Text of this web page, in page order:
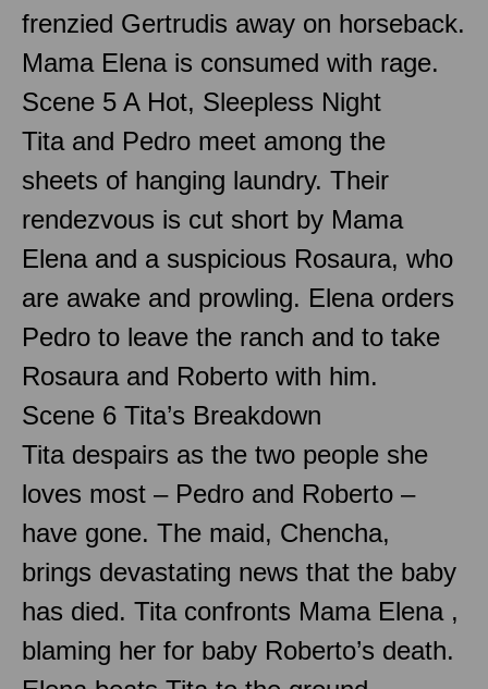
frenzied Gertrudis away on horseback.
Mama Elena is consumed with rage.
Scene 5 A Hot, Sleepless Night
Tita and Pedro meet among the
sheets of hanging laundry. Their
rendezvous is cut short by Mama
Elena and a suspicious Rosaura, who
are awake and prowling. Elena orders
Pedro to leave the ranch and to take
Rosaura and Roberto with him.
Scene 6 Tita’s Breakdown
Tita despairs as the two people she
loves most – Pedro and Roberto –
have gone. The maid, Chencha,
brings devastating news that the baby
has died. Tita confronts Mama Elena ,
blaming her for baby Roberto’s death.